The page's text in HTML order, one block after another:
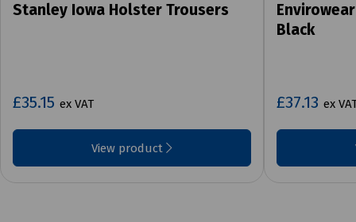
Stanley Iowa Holster Trousers
£35.15 ex VAT
View product
Black
£37.13 ex